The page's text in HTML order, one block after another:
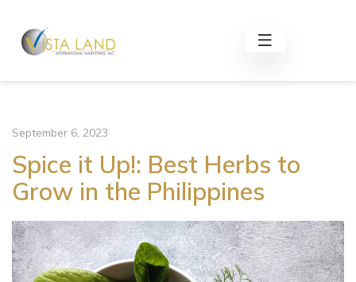
September 6, 2023
Spice it Up!: Best Herbs to
Grow in the Philippines